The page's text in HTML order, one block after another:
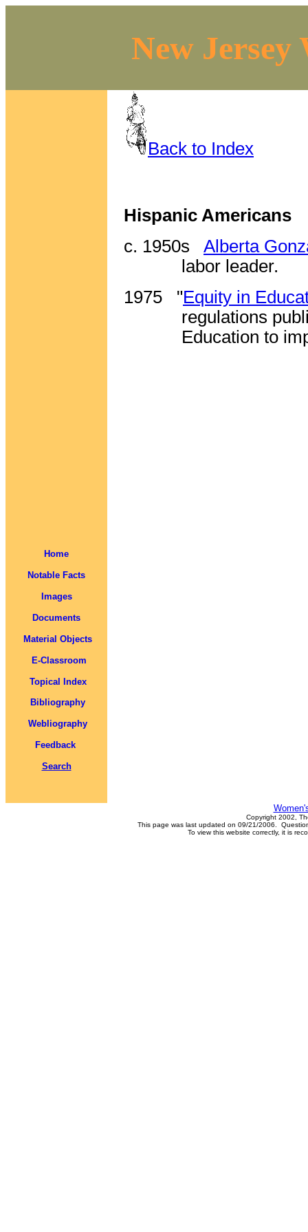
New Jersey
Home
Notable Facts
Images
Documents
Material Objects
E-Classroom
Topical Index
Bibliography
Webliography
Feedback
Search
Back to Index
Hispanic Americans
c. 1950s
Alberta
labor leader.
1975
"Equity in
regulations
Education to
Copyright 2002,
This page was last updated on 09/21/2006.
To view this website correctly, it is